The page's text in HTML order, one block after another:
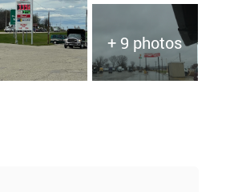
+ 9 photos